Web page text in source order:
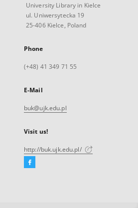
University Library in Kielce
ul. Uniwersytecka 19
25-406 Kielce, Poland
Phone
(+48) 41 349 71 55
E-Mail
buk@ujk.edu.pl
Visit us!
http://buk.ujk.edu.pl/
Facebook